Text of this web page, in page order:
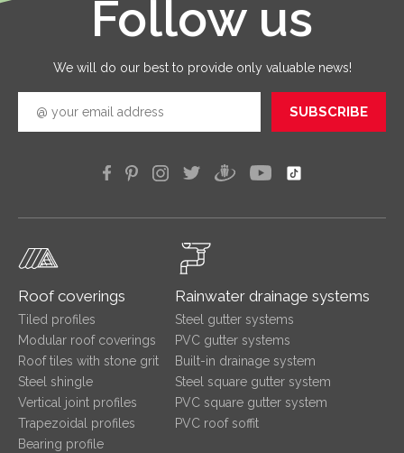
Follow us
We will do our best to provide only valuable news!
SUBSCRIBE
Roof coverings
Tiled profiles
Modular roof coverings
Roof tiles with stone grit
Steel shingle
Vertical joint profiles
Trapezoidal profiles
Bearing profile
Rainwater drainage systems
Steel gutter systems
PVC gutter systems
Built-in drainage system
Steel square gutter system
PVC square gutter system
PVC roof soffit